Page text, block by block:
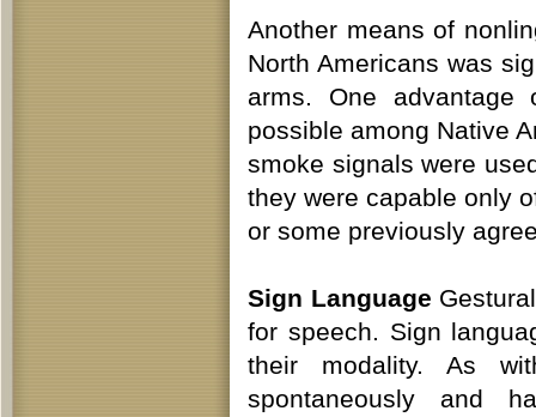
Another means of
North Americans was
arms. One
possible among Native
smoke signals were
they were capable only
or some previously
Sign Language
for speech. Sign
their modality. As
spontaneously and